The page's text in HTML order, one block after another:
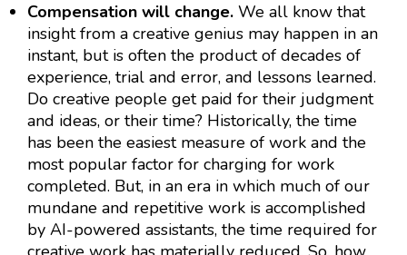
Compensation will change. We all know that
insight from a creative genius may happen in an
instant, but is often the product of decades of
experience, trial and error, and lessons learned.
Do creative people get paid for their judgment
and ideas, or their time? Historically, the time
has been the easiest measure of work and the
most popular factor for charging for work
completed. But, in an era in which much of our
mundane and repetitive work is accomplished
by AI-powered assistants, the time required for